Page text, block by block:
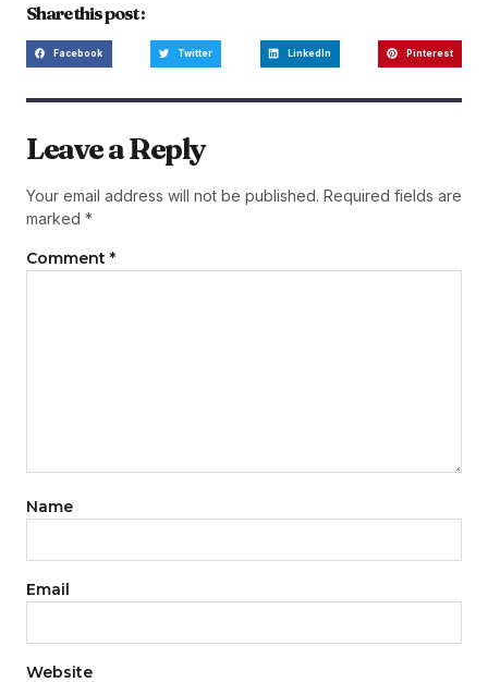
Share this post :
Facebook Twitter LinkedIn Pinterest
Leave a Reply
Your email address will not be published. Required fields are
marked *
Comment *
Name
Email
Website